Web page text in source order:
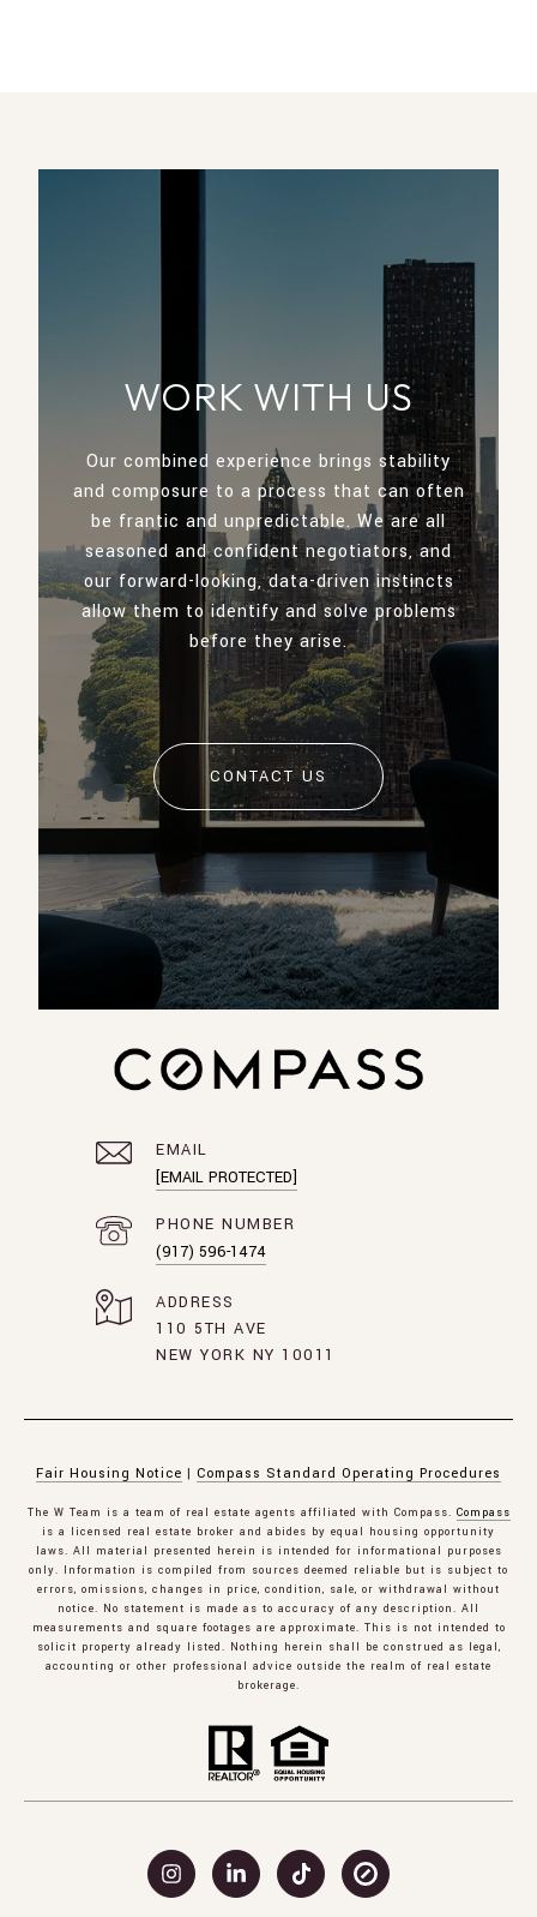
WORK WITH US
Our combined experience brings stability
and composure to a process that can often
be frantic and unpredictable. We are all
seasoned and confident negotiators, and
our forward-looking, data-driven instincts
allow them to identify and solve problems
before they arise.
CONTACT US
EMAIL
[EMAIL PROTECTED]
PHONE NUMBER
(917) 596-1474
ADDRESS
110 5TH AVE
NEW YORK NY 10011
Fair Housing Notice | Compass Standard Operating Procedures
The W Team is a team of real estate agents affiliated with Compass. Compass
is a licensed real estate broker and abides by equal housing opportunity
laws. All material presented herein is intended for informational purposes
only. Information is compiled from sources deemed reliable but is subject to
errors, omissions, changes in price, condition, sale, or withdrawal without
notice. No statement is made as to accuracy of any description. All
measurements and square footages are approximate. This is not intended to
solicit property already listed. Nothing herein shall be construed as legal,
accounting or other professional advice outside the realm of real estate
brokerage.